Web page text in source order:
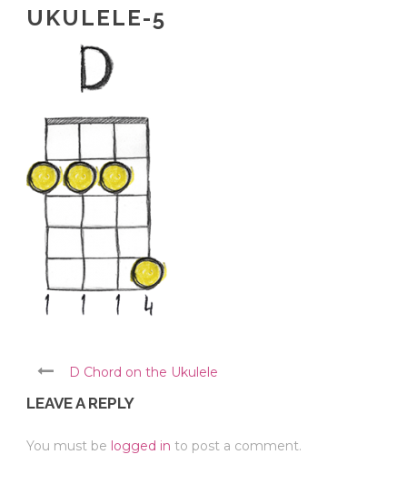
UKULELE-5
D Chord on the Ukulele
LEAVE A REPLY
You must be logged in to post a comment.